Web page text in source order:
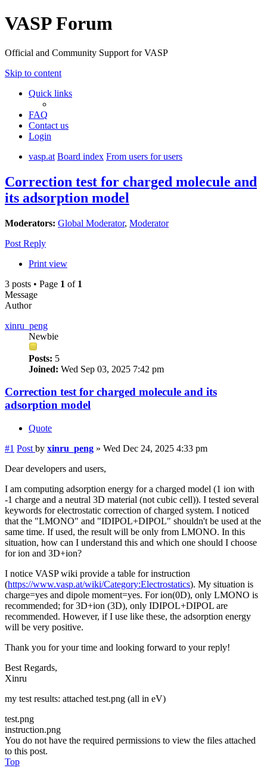
VASP Forum
Official and Community Support for VASP
Skip to content
Quick links
FAQ
Contact us
Login
vasp.at Board index From users for users
Correction test for charged molecule and
its adsorption model
Moderators: Global Moderator, Moderator
Post Reply
Print view
3 posts • Page 1 of 1
Message
Author
xinru_peng
Newbie
Posts: 5
Joined: Wed Sep 03, 2025 7:42 pm
Correction test for charged molecule and its
adsorption model
Quote
#1 Post by xinru_peng » Wed Dec 24, 2025 4:33 pm
Dear developers and users,
I am computing adsorption energy for a charged model (1 ion with
-1 charge and a neutral 3D material (not cubic cell)). I tested several
keywords for electrostatic correction of charged system. I noticed
that the "LMONO" and "IDIPOL+DIPOL" shouldn't be used at the
same time. If used, the result will be only from LMONO. In this
situation, how can I understand this and which one should I choose
for ion and 3D+ion?
I notice VASP wiki provide a table for instruction
(https://www.vasp.at/wiki/Category:Electrostatics). My situation is
charge=yes and dipole moment=yes. For ion(0D), only LMONO is
recommended; for 3D+ion (3D), only IDIPOL+DIPOL are
recommended. However, if I use like these, the adsorption energy
will be very positive.
Thank you for your time and looking forward to your reply!
Best Regards,
Xinru
my test results: attached test.png (all in eV)
test.png
instruction.png
You do not have the required permissions to view the files attached
to this post.
Top